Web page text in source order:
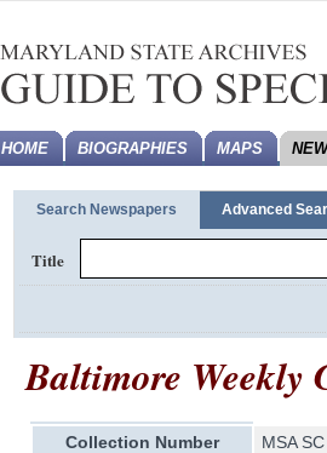
HOME BIOGRAPHIES MAPS
Search Newspapers Advanced
Title
Baltimore Weekly
Collection Number
MSA